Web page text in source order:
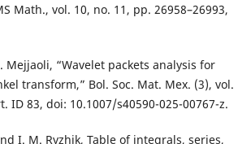
Math., vol. 10, no. 11, pp. 26958–26993,
Mejjaoli, “Wavelet packets analysis for
transform,” Bol. Soc. Mat. Mex. (3), vol.
ID 83, doi: 10.1007/s40590-025-00767-z.
I. M. Ryzhik, Table of integrals, series,